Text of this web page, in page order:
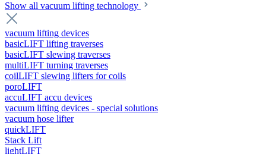
Show all vacuum lifting technology
vacuum lifting devices
basicLIFT lifting traverses
basicLIFT slewing traverses
multiLIFT turning traverses
coilLIFT slewing lifters for coils
poroLIFT
accuLIFT accu devices
vacuum lifting devices - special solutions
vacuum hose lifter
quickLIFT
Stack Lift
lightLIFT